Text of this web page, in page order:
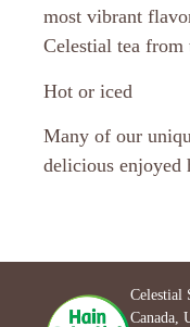
most vibrant
Celestial tea
Hot or iced
Many of our
delicious enjoyed
Celestial
Canada,